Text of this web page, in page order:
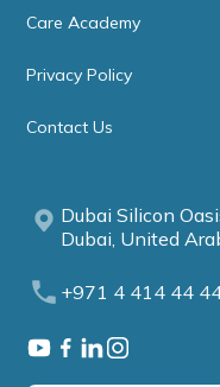
Care Academy
Privacy Policy
Contact Us
Dubai Silicon
Dubai, United
+971 4 414 44